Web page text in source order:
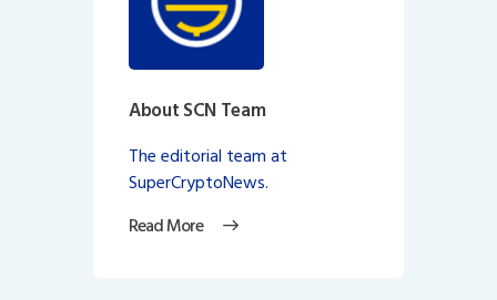
About SCN Team
The editorial team at
SuperCryptoNews.
Read More